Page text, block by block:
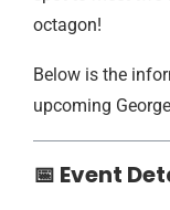
octagon!
Below is the
upcoming
📅 Event